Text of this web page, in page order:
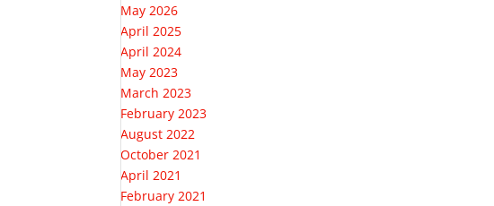
May 2026
April 2025
April 2024
May 2023
March 2023
February 2023
August 2022
October 2021
April 2021
February 2021